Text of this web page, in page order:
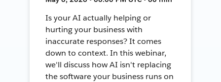
Is your AI actually helping or
hurting your business with
inaccurate responses? It comes
down to context. In this webinar,
we'll discuss how AI isn't replacing
the software your business runs on